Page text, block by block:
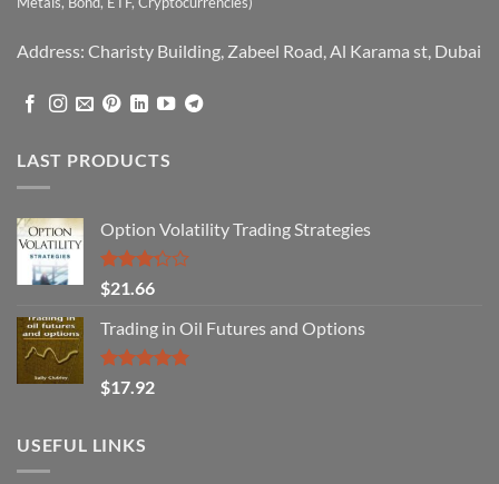
Address: Charisty Building, Zabeel Road, Al Karama st, Dubai
LAST PRODUCTS
Option Volatility Trading Strategies
Rated
3.29
out of
5
$21.66
Trading in Oil Futures and Options
Rated5.00
out of 5
$17.92
USEFUL LINKS